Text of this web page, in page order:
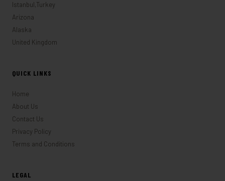
Istanbul,Turkey
Arizona
Alaska
United Kingdom
QUICK LINKS
Home
About Us
Contact Us
Privacy Policy
Terms and Conditions
LEGAL